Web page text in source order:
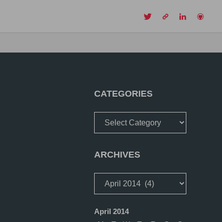
CATEGORIES
ARCHIVES
April 2014